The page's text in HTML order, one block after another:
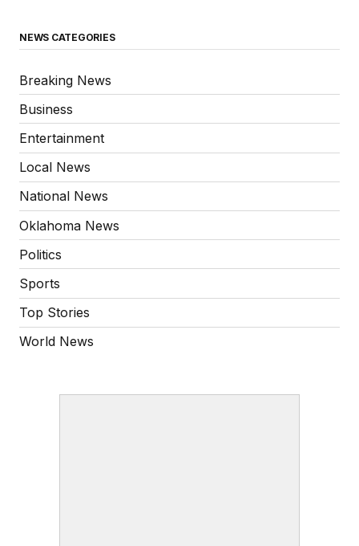
NEWS CATEGORIES
Breaking News
Business
Entertainment
Local News
National News
Oklahoma News
Politics
Sports
Top Stories
World News